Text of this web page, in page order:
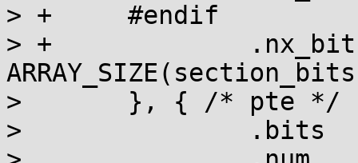
> +	#endif
> +		.nx_bit	= section_bits +
>   	}, { /* pte */
>   		.bits	= pte_bits,